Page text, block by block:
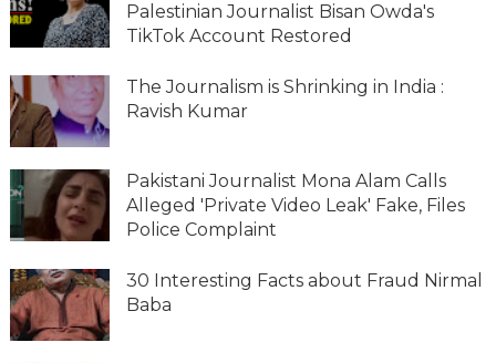
Palestinian Journalist Bisan Owda's
TikTok Account Restored
The Journalism is Shrinking in India :
Ravish Kumar
Pakistani Journalist Mona Alam Calls
Alleged 'Private Video Leak' Fake, Files
Police Complaint
30 Interesting Facts about Fraud Nirmal
Baba